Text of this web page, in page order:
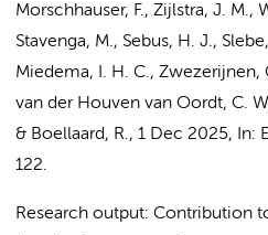
Morschhauser, F., Zijlstra, J. M.,
Stavenga, M., Sebus, H. J.,
Miedema, I. H. C., Zwezerijnen,
van der Houven van Oordt, C.
& Boellaard, R., 1 Dec 2025, In:
122.
Research output: Contribution